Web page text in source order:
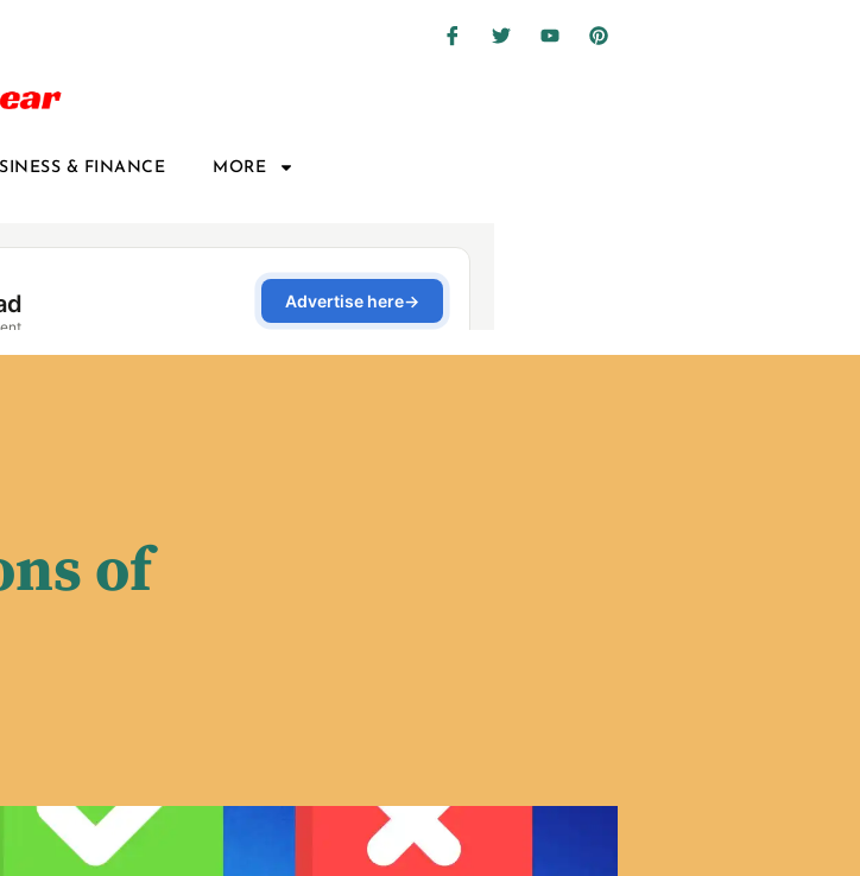
& FINANCE MORE
of